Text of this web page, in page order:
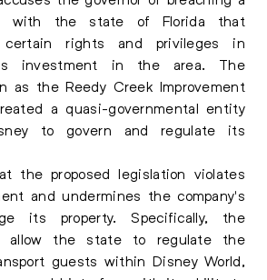
with the state of Florida that
certain rights and privileges in
investment in the area. The
as the Reedy Creek Improvement
a quasi-governmental entity
to govern and regulate its
the proposed legislation violates
and undermines the company's
its property. Specifically, the
allow the state to regulate the
guests within Disney World,